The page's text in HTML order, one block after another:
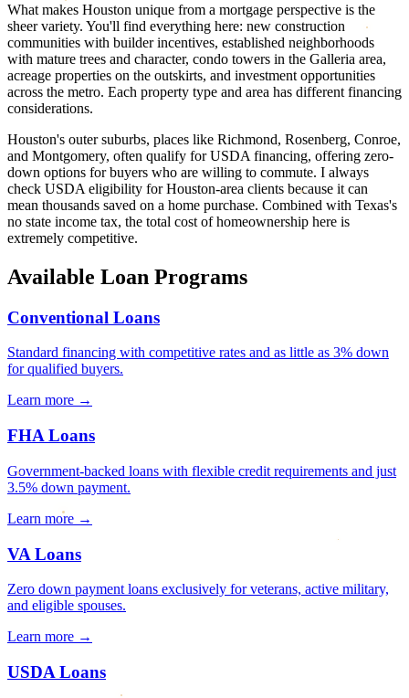
What makes Houston unique from a mortgage perspective is the
sheer variety. You'll find everything here: new construction
communities with builder incentives, established neighborhoods
with mature trees and character, condo towers in the Galleria area,
acreage properties on the outskirts, and investment opportunities
across the metro. Each property type and area has different financing
considerations.
Houston's outer suburbs, places like Richmond, Rosenberg, Conroe,
and Montgomery, often qualify for USDA financing, offering zero-
down options for buyers who are willing to commute. I always
check USDA eligibility for Houston-area clients because it can
mean thousands saved on a home purchase. Combined with Texas's
no state income tax, the total cost of homeownership here is
extremely competitive.
Available Loan Programs
Conventional Loans
Standard financing with competitive rates and as little as 3% down
for qualified buyers.
Learn more →
FHA Loans
Government-backed loans with flexible credit requirements and just
3.5% down payment.
Learn more →
VA Loans
Zero down payment loans exclusively for veterans, active military,
and eligible spouses.
Learn more →
USDA Loans